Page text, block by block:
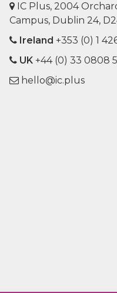
IC Plus, 2004
Campus, Dublin 24,
Ireland +353 (0) 1
UK +44 (0) 33 0808
hello@ic.plus